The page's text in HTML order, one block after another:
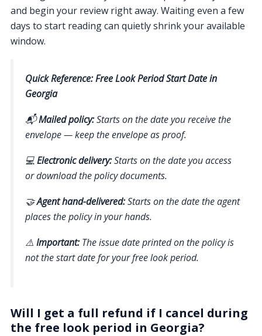
and begin your review right away. Waiting even a few
days to start reading can quietly shrink your available
window.
Quick Reference: Free Look Period Start Date in
Georgia
📬Mailed policy:Starts on the date you receive the
envelope — keep the envelope as proof.
💻Electronic delivery:Starts on the date you access
or download the policy documents.
🤝Agent hand-delivered:Starts on the date the agent
places the policy in your hands.
⚠️ Important:The issue date printed on the policy is
notthe start date for your free look period.
Will I get a full refund if I cancel during
the free look period in Georgia?